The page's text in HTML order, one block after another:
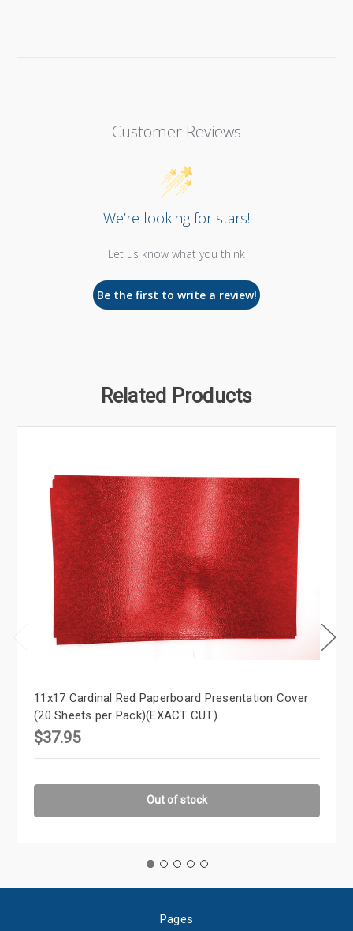
Customer Reviews
We’re looking for stars!
Let us know what you think
Be the first to write a review!
Related Products
11x17 Cardinal Red Paperboard Presentation Cover
(20 Sheets per Pack)(EXACT CUT)
$37.95
Out of stock
Pages